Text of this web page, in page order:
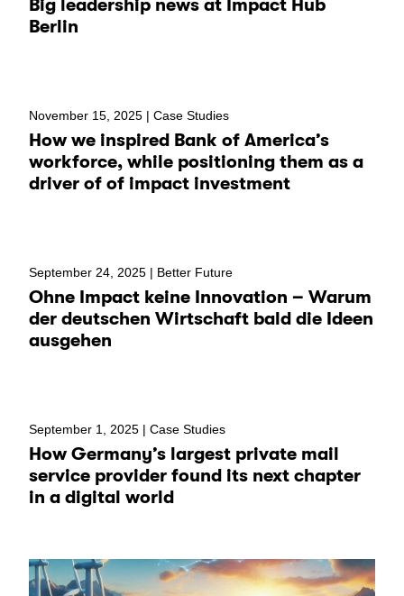
Big leadership news at Impact Hub
Berlin
November 15, 2025 | Case Studies
How we inspired Bank of America’s
workforce, while positioning them as a
driver of of impact investment
September 24, 2025 | Better Future
Ohne Impact keine Innovation – Warum
der deutschen Wirtschaft bald die Ideen
ausgehen
September 1, 2025 | Case Studies
How Germany’s largest private mail
service provider found its next chapter
in a digital world